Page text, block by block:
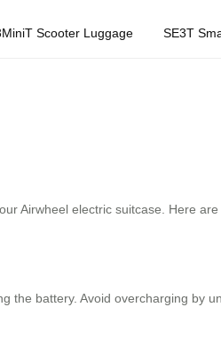
Scooter Luggage SE3T
Airwheel electric suitcase. Here
battery. Avoid overcharging by